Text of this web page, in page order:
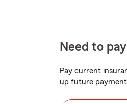
Need to
Pay current
up future